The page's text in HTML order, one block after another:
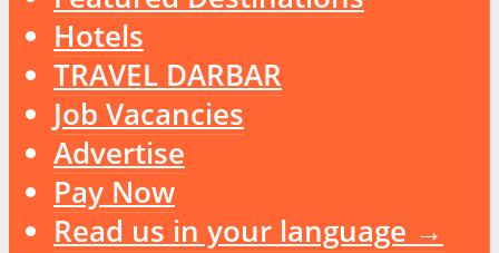
Hotels
TRAVEL DARBAR
Job Vacancies
Advertise
Pay Now
Read us in your language →